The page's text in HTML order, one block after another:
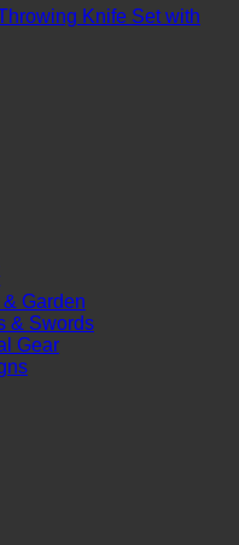
Garden
& Swords
Gear